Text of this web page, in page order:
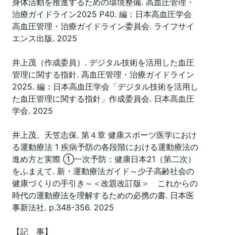
治療ガイドライン2025 P40. 編：日本高血圧学会
高血圧管理・治療ガイドライン委員会. ライフサイ
エンス出版. 2025
井上茂（作成委員）. デジタル技術を活用した血圧
管理に関する指針. 高血圧管理・治療ガイドライン
2025. 編：日本高血圧学会「デジタル技術を活用し
た血圧管理に関する指針」作成委員会. 日本高血圧
学会. 2025
井上茂、天笠志保. 第４章 健康スポーツ医学におけ
る運動療法 1 疾病予防の各段階における運動療法の
進め方と実際 ①一次予防：健康日本21（第二次）
をふまえて. 新・運動療法ガイド～少子高齢社会の
健康づくりの手引き～＜改題改訂版＞ これからの
時代の運動療法を理解するための必携の書. 日本医
事新法社. p.348-356. 2025
【記 事】